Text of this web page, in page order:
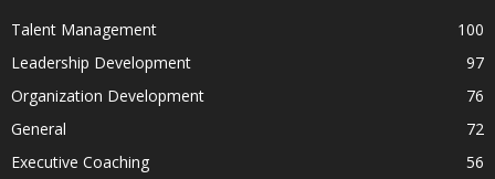
Talent Management
100
Leadership Development
97
Organization Development
76
General
72
Executive Coaching
56